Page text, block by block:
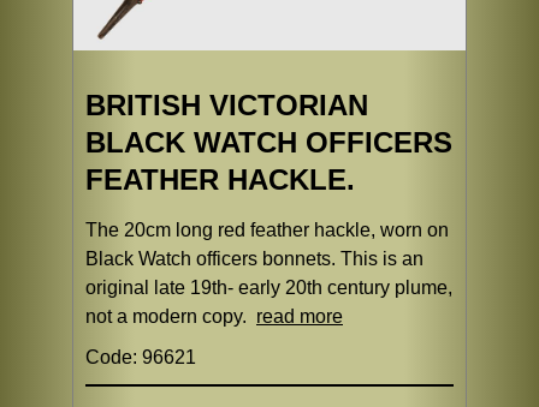
BRITISH VICTORIAN
BLACK WATCH OFFICERS
FEATHER HACKLE.
The 20cm long red feather hackle, worn on
Black Watch officers bonnets. This is an
original late 19th- early 20th century plume,
not a modern copy. read more
Code: 96621